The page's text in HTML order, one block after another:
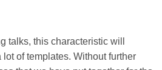
talks, this characteristic will
of templates. Without further